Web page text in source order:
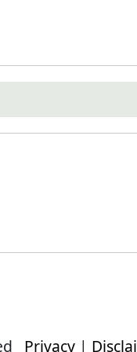
Privacy |